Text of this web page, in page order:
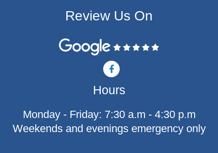
Review Us On
F
a
c
e
b
o
-
Hours
Monday - Friday: 7:30 a.m - 4:30 p.m
Weekends and evenings emergency only